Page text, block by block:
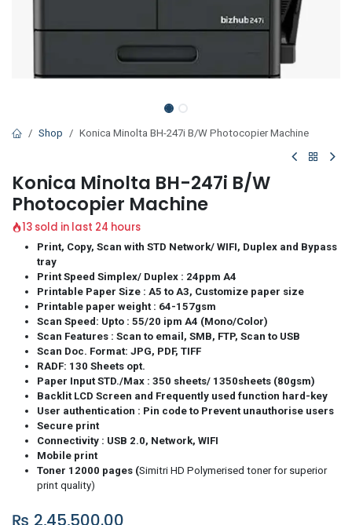
Shop Konica Minolta BH-247i B/W Photocopier Machine
Konica Minolta BH-247i B/W
Photocopier Machine
13 sold in last 24 hours
Print, Copy, Scan with STD Network/ WIFI, Duplex and Bypass
tray
Print Speed Simplex/ Duplex : 24ppm A4
Printable Paper Size : A5 to A3, Customize paper size
Printable paper weight : 64-157gsm
Scan Speed: Upto : 55/20 ipm A4 (Mono/Color)
Scan Features : Scan to email, SMB, FTP, Scan to USB
Scan Doc. Format: JPG, PDF, TIFF
RADF: 130 Sheets opt.
Paper Input STD./Max : 350 sheets/ 1350sheets (80gsm)
Backlit LCD Screen and Frequently used function hard-key
User authentication : Pin code to Prevent unauthorise users
Secure print
Connectivity : USB 2.0, Network, WIFI
Mobile print
Toner 12000 pages (Simitri HD Polymerised toner for superior
print quality)
₨ 2,45,500.00